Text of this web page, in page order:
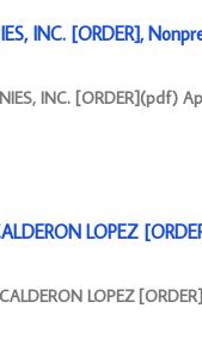
INC. [ORDER],
INC.
LOPEZ
CALDERON LOPEZ